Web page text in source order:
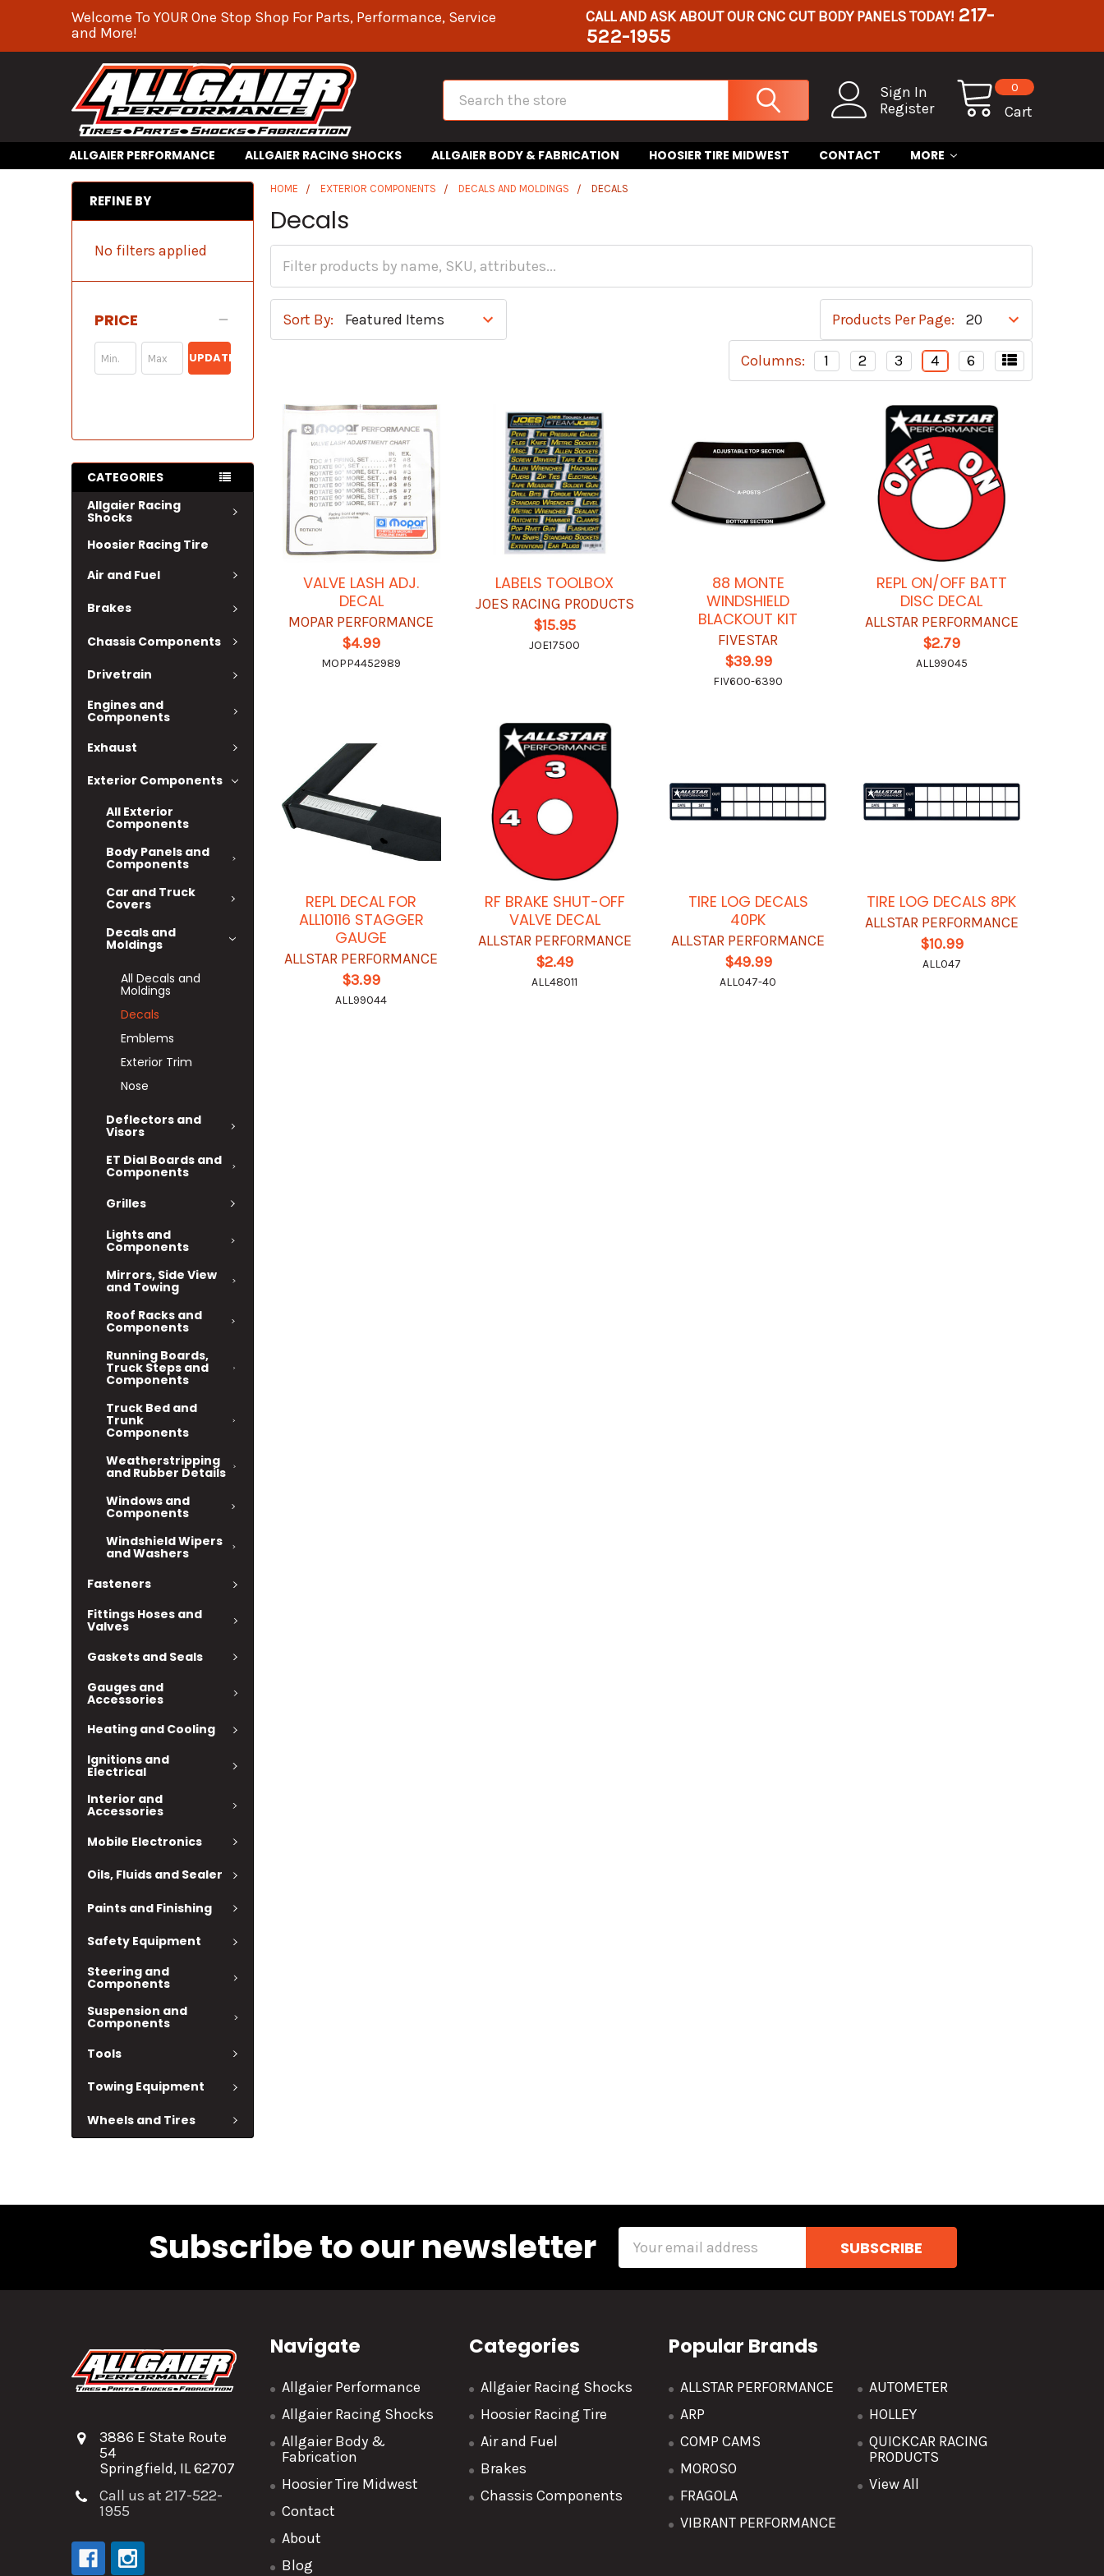
Welcome To YOUR One Stop Shop For Parts, Performance, Service
and More!
CALL AND ASK ABOUT OUR CNC CUT BODY PANELS TODAY! 217-
522-1955
Sign In
Register
Cart
0
Search
ALLGAIER PERFORMANCE ALLGAIER RACING SHOCKS ALLGAIER BODY & FABRICATION HOOSIER TIRE MIDWEST CONTACT MORE
REFINE BY
No filters applied
PRICE
UPDATE
CATEGORIES
Allgaier Racing
Shocks
Hoosier Racing Tire
Air and Fuel
Brakes
Chassis Components
Drivetrain
Engines and
Components
Exhaust
Exterior Components
All Exterior
Components
Body Panels and
Components
Car and Truck
Covers
Decals and
Moldings
All Decals and
Moldings
Decals
Emblems
Exterior Trim
Nose
Deflectors and
Visors
ET Dial Boards and
Components
Grilles
Lights and
Components
Mirrors, Side View
and Towing
Roof Racks and
Components
Running Boards,
Truck Steps and
Components
Truck Bed and
Trunk
Components
Weatherstripping
and Rubber Details
Windows and
Components
Windshield Wipers
and Washers
Fasteners
Fittings Hoses and
Valves
Gaskets and Seals
Gauges and
Accessories
Heating and Cooling
Ignitions and
Electrical
Interior and
Accessories
Mobile Electronics
Oils, Fluids and Sealer
Paints and Finishing
Safety Equipment
Steering and
Components
Suspension and
Components
Tools
Towing Equipment
Wheels and Tires
HOME EXTERIOR COMPONENTS DECALS AND MOLDINGS DECALS
Decals
Sort By: Products Per Page:
Columns: 1 2 3 4 6
VALVE LASH ADJ.
DECAL
MOPAR PERFORMANCE
$4.99
MOPP4452989
LABELS TOOLBOX
JOES RACING PRODUCTS
$15.95
JOE17500
88 MONTE
WINDSHIELD
BLACKOUT KIT
FIVESTAR
$39.99
FIV600-6390
REPL ON/OFF BATT
DISC DECAL
ALLSTAR PERFORMANCE
$2.79
ALL99045
REPL DECAL FOR
ALL10116 STAGGER
GAUGE
ALLSTAR PERFORMANCE
$3.99
ALL99044
RF BRAKE SHUT-OFF
VALVE DECAL
ALLSTAR PERFORMANCE
$2.49
ALL48011
TIRE LOG DECALS
40PK
ALLSTAR PERFORMANCE
$49.99
ALL047-40
TIRE LOG DECALS 8PK
ALLSTAR PERFORMANCE
$10.99
ALL047
Subscribe to our newsletter
3886 E State Route
54
Springfield, IL 62707
Call us at 217-522-
1955
Navigate
Allgaier Performance
Allgaier Racing Shocks
Allgaier Body &
Fabrication
Hoosier Tire Midwest
Contact
About
Blog
Categories
Allgaier Racing Shocks
Hoosier Racing Tire
Air and Fuel
Brakes
Chassis Components
Popular Brands
ALLSTAR PERFORMANCE
ARP
COMP CAMS
MOROSO
FRAGOLA
VIBRANT PERFORMANCE
AUTOMETER
HOLLEY
QUICKCAR RACING
PRODUCTS
View All